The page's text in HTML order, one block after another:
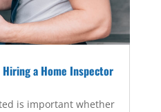
a Home Inspector
is important whether